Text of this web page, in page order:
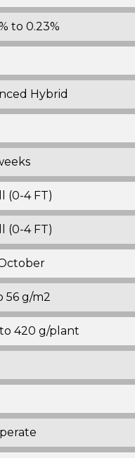
to 0.23%
Hybrid
(0-4 FT)
(0-4 FT)
56 g/m2
420 g/plant